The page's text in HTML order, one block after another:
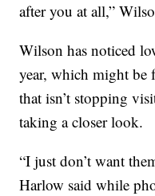
after you at all,”
Wilson has noticed
year, which might be
that isn’t stopping
taking a closer look.
“I just don’t want
Harlow said while